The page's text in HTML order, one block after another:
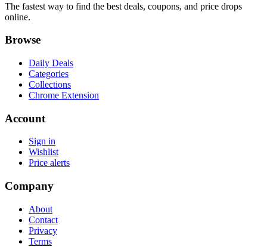
The fastest way to find the best deals, coupons, and price drops
online.
Browse
Daily Deals
Categories
Collections
Chrome Extension
Account
Sign in
Wishlist
Price alerts
Company
About
Contact
Privacy
Terms